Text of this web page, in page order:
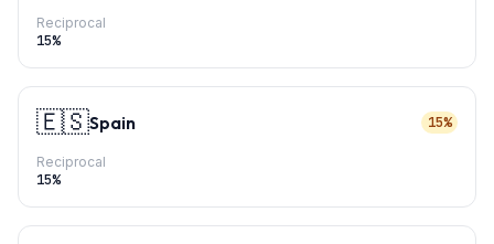
Reciprocal
15%
🇪🇸Spain 15%
Reciprocal
15%